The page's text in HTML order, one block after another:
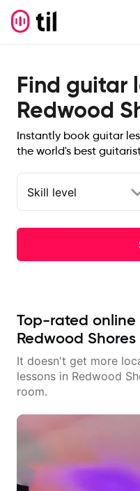
Find guitar
Redwood
Instantly book guitar
the world's best
Skill level
Top-rated online
Redwood Shores
It doesn't get more
lessons in Redwood
room.